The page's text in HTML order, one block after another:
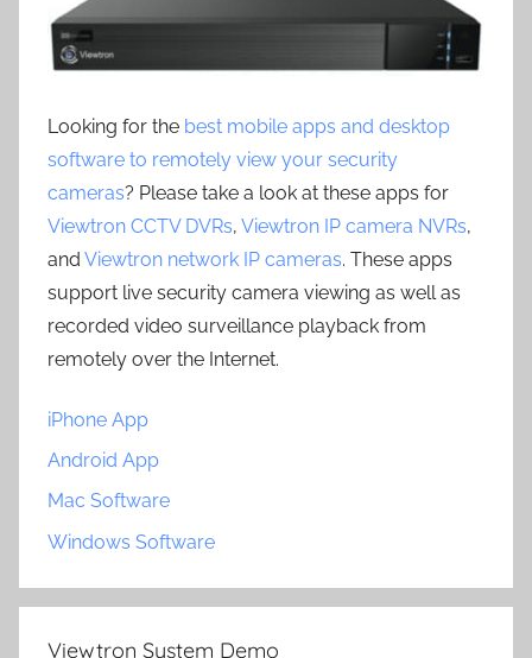
Looking for the best mobile apps and desktop
software to remotely view your security
cameras? Please take a look at these apps for
Viewtron CCTV DVRs, Viewtron IP camera NVRs,
and Viewtron network IP cameras. These apps
support live security camera viewing as well as
recorded video surveillance playback from
remotely over the Internet.
iPhone App
Android App
Mac Software
Windows Software
Viewtron System Demo